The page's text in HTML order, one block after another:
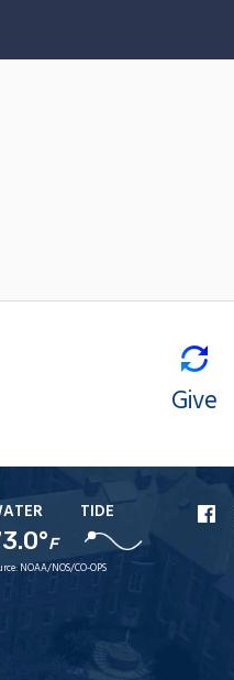
Give
F
TIDE
NOAA/NOS/CO-OPS